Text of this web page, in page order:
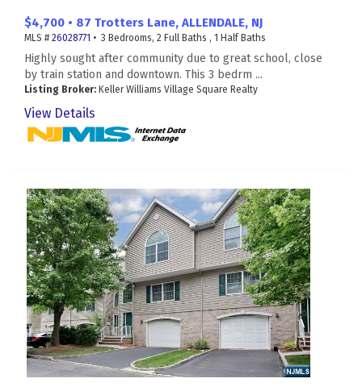
$4,700 • 87 Trotters Lane, ALLENDALE, NJ
MLS # 26028771 • 3 Bedrooms, 2 Full Baths , 1 Half Baths
Highly sought after community due to great school, close
by train station and downtown. This 3 bedrm ...
Listing Broker: Keller Williams Village Square Realty
View Details